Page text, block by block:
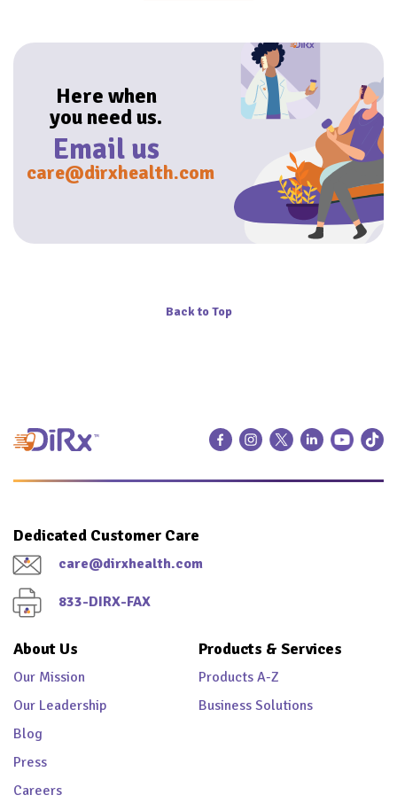
Here when
you need us.
Email us
care@dirxhealth.com
Back to Top
Dedicated Customer Care
care@dirxhealth.com
833-DIRX-FAX
About Us
Our Mission
Our Leadership
Blog
Press
Careers
Products & Services
Products A-Z
Business Solutions